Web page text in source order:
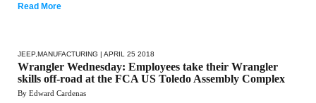
Read More
JEEP MANUFACTURING | APRIL 25 2018
Wrangler Wednesday: Employees take their Wrangler
skills off-road at the FCA US Toledo Assembly Complex
By Edward Cardenas